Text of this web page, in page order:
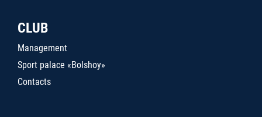
CLUB
Management
Sport palace «Bolshoy»
Contacts